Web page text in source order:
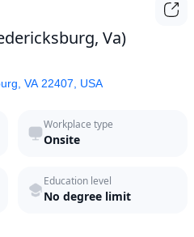
Va)
VA 22407, USA
Workplace type
Onsite
Education level
No degree limit